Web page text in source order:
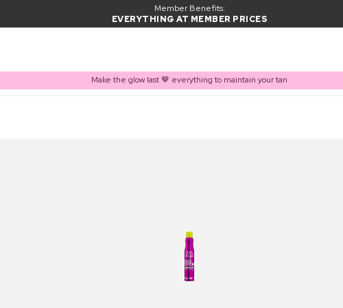
Member Benefits:
EVERYTHING AT MEMBER PRICES
Make the glow last 🤎 everything to maintain your tan